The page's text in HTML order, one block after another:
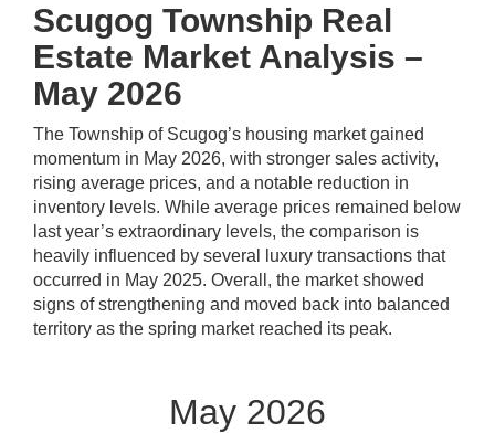
Scugog Township Real
Estate Market Analysis –
May 2026
The Township of Scugog’s housing market gained
momentum in May 2026, with stronger sales activity,
rising average prices, and a notable reduction in
inventory levels. While average prices remained below
last year’s extraordinary levels, the comparison is
heavily influenced by several luxury transactions that
occurred in May 2025. Overall, the market showed
signs of strengthening and moved back into balanced
territory as the spring market reached its peak.
May 2026